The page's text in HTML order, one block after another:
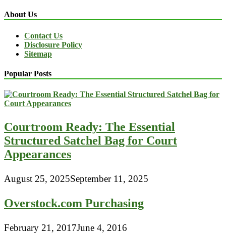
About Us
Contact Us
Disclosure Policy
Sitemap
Popular Posts
Courtroom Ready: The Essential
Structured Satchel Bag for Court
Appearances
August 25, 2025September 11, 2025
Overstock.com Purchasing
February 21, 2017June 4, 2016